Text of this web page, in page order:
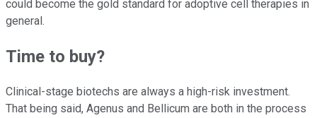
could become the gold standard for adoptive cell therapies in
general.
Time to buy?
Clinical-stage biotechs are always a high-risk investment.
That being said, Agenus and Bellicum are both in the process